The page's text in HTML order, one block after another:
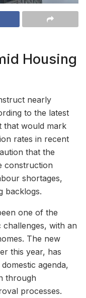
Housing
nearly
to the latest
that would mark
rates in recent
that the
construction
shortages,
backlogs.
one of the
challenges, with an
The new
this year, has
agenda,
through
processes.